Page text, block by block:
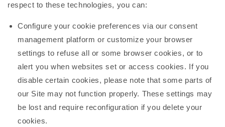
respect to these technologies, you can:
Configure your cookie preferences via our consent
management platform or customize your browser
settings to refuse all or some browser cookies, or to
alert you when websites set or access cookies. If you
disable certain cookies, please note that some parts of
our Site may not function properly. These settings may
be lost and require reconfiguration if you delete your
cookies.